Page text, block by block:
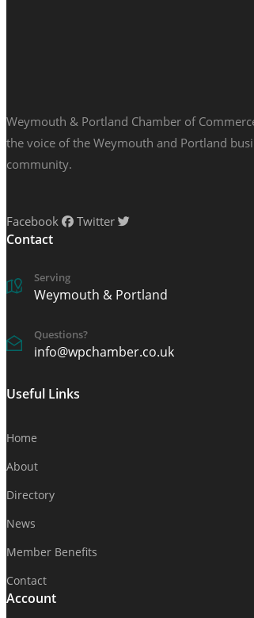
Weymouth & Portland Chamber of
the voice of the Weymouth and Portland
community.
Facebook Twitter
Contact
Serving
Weymouth & Portland
Questions?
info@wpchamber.co.uk
Useful Links
Home
About
Directory
News
Member Benefits
Contact
Account